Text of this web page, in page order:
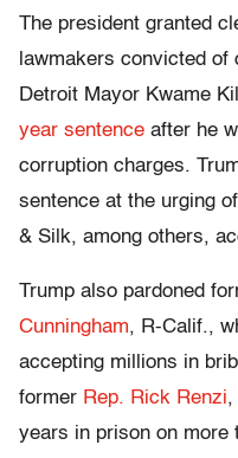
The president granted
lawmakers convicted
Detroit Mayor Kwame
year sentence after he
corruption charges.
sentence at the urging
& Silk, among others,
Trump also pardoned
Cunningham, R-Calif.,
accepting millions in
former Rep. Rick Renzi,
years in prison on more